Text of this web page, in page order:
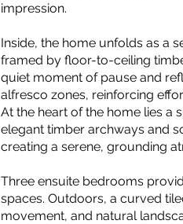
impression.
Inside, the home unfolds as a
framed by floor-to-ceiling
quiet moment of pause and
alfresco zones, reinforcing
At the heart of the home lies a
elegant timber archways and
creating a serene, grounding
Three ensuite bedrooms
spaces. Outdoors, a curved
movement, and natural